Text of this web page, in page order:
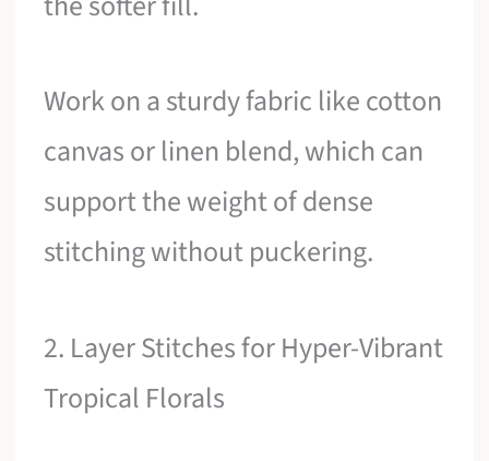
Work on a sturdy fabric like cotton
canvas or linen blend, which can
support the weight of dense
stitching without puckering.
2. Layer Stitches for Hyper-Vibrant
Tropical Florals